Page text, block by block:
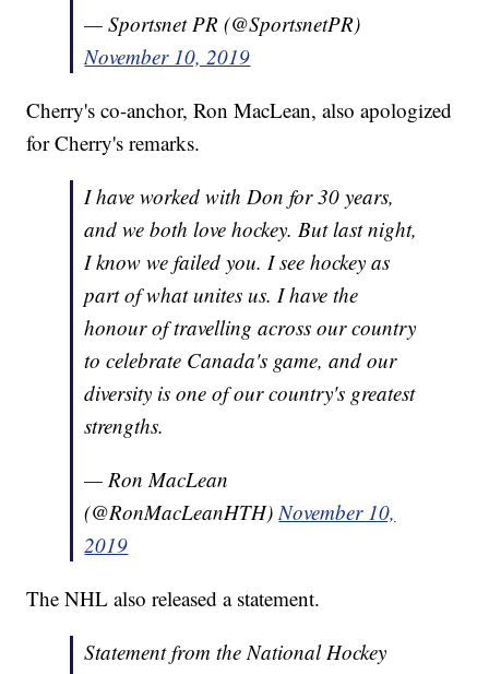
— Sportsnet PR (@SportsnetPR)
November 10, 2019
Cherry's co-anchor, Ron MacLean, also apologized
for Cherry's remarks.
I have worked with Don for 30 years,
and we both love hockey. But last night,
I know we failed you. I see hockey as
part of what unites us. I have the
honour of travelling across our country
to celebrate Canada's game, and our
diversity is one of our country's greatest
strengths.
— Ron MacLean
(@RonMacLeanHTH)November 10,
2019
The NHL also released a statement.
Statement from the National Hockey